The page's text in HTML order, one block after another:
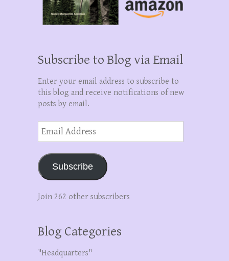
Subscribe to Blog via Email
Enter your email address to subscribe to
this blog and receive notifications of new
posts by email.
Email
Address
Subscribe
Join 262 other subscribers
Blog Categories
"Headquarters"